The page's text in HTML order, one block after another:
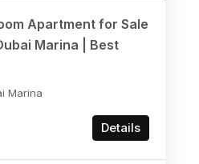
Apartment for Sale
Marina | Best
Marina
Details